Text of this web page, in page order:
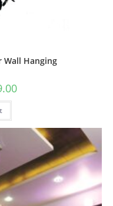
Wall Hanging
Current